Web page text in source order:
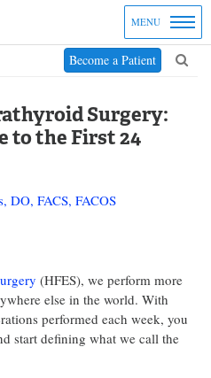
MENU
Become a Patient
Surgery:
to the First 24
DO, FACS, FACOS
(HFES), we perform more
else in the world. With
performed each week, you
start defining what we call the